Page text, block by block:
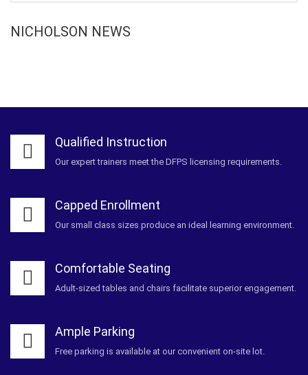
NICHOLSON NEWS
Qualified Instruction
Our expert trainers meet the DFPS licensing requirements.
Capped Enrollment
Our small class sizes produce an ideal learning environment.
Comfortable Seating
Adult-sized tables and chairs facilitate superior engagement.
Ample Parking
Free parking is available at our convenient on-site lot.